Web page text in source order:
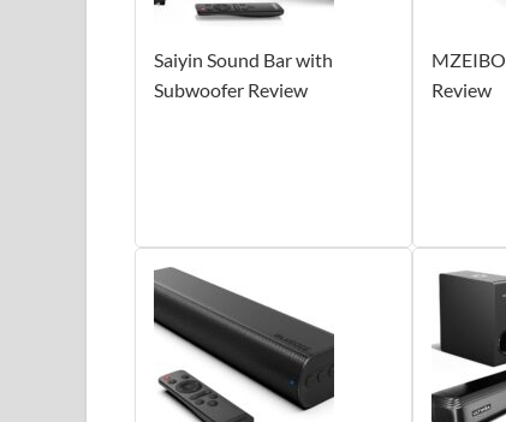
Saiyin Sound Bar with
Subwoofer Review
Review